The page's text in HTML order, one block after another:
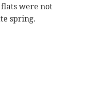
were not
spring.